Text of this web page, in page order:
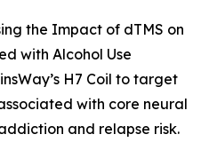
the Impact of dTMS on
with Alcohol Use
H7 Coil to target
with core neural
and relapse risk.